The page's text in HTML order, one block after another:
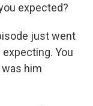
expected?
just went
You
was him